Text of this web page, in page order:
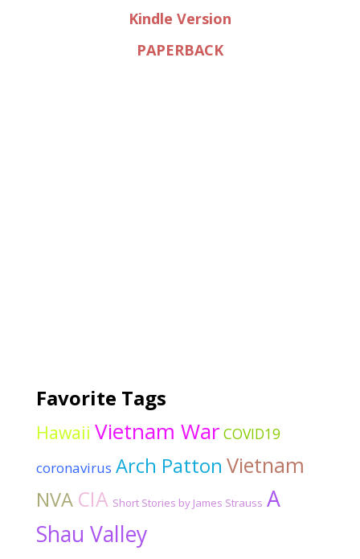
Kindle Version
PAPERBACK
Favorite Tags
Hawaii Vietnam War COVID19
coronavirus Arch Patton Vietnam
NVA CIA Short Stories by James Strauss A
Shau Valley